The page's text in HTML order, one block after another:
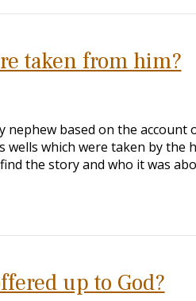
taken from him?
based on the account
which were taken by the
the story and who it was
up to God?